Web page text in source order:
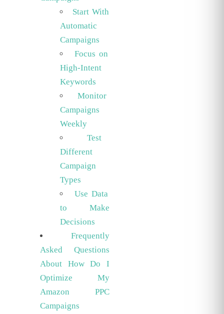
Start With
Automatic
Campaigns
Focus on
High-Intent
Keywords
Monitor
Campaigns
Weekly
Test
Different
Campaign
Types
Use Data
to Make
Decisions
Frequently
Asked Questions
About How Do I
Optimize My
Amazon PPC
Campaigns